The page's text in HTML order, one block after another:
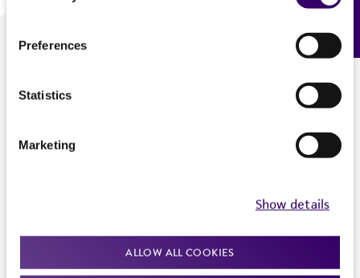
Preferences
Statistics
Marketing
Show details
ALLOW ALL COOKIES
We are ready to help
Feedback